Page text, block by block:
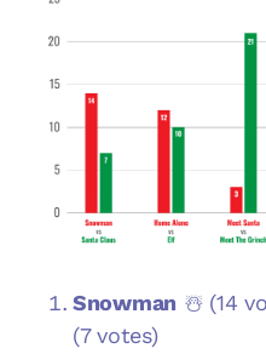
Snowman ☃️ (14
(7 votes)